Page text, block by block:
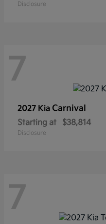
Disclosure
7
2027 Kia Carnival
Starting at $38,814
Disclosure
7